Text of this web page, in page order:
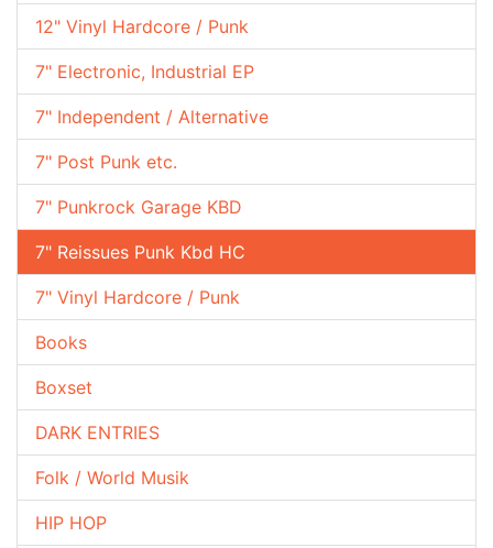
12" Vinyl Hardcore / Punk
7" Electronic, Industrial EP
7" Independent / Alternative
7" Post Punk etc.
7" Punkrock Garage KBD
7" Reissues Punk Kbd HC
7" Vinyl Hardcore / Punk
Books
Boxset
DARK ENTRIES
Folk / World Musik
HIP HOP